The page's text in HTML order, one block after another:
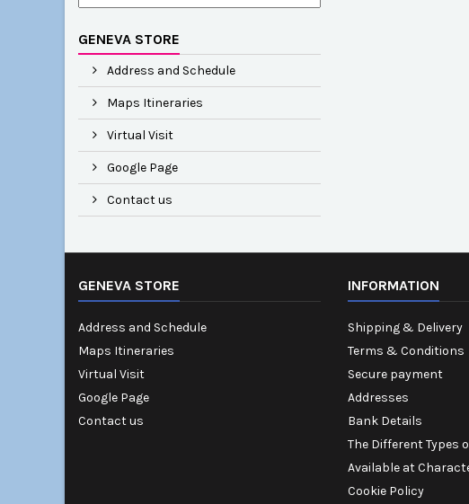
GENEVA STORE
Address and Schedule
Maps Itineraries
Virtual Visit
Google Page
Contact us
GENEVA STORE
Address and Schedule
Maps Itineraries
Virtual Visit
Google Page
Contact us
INFORMATION
Shipping & Delivery
Terms & Conditions
Secure payment
Addresses
Bank Details
The Different Types
Available at
Cookie Policy